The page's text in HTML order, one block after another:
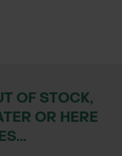
OF STOCK,
OR HERE